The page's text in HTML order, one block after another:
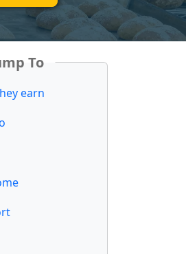
To
earn